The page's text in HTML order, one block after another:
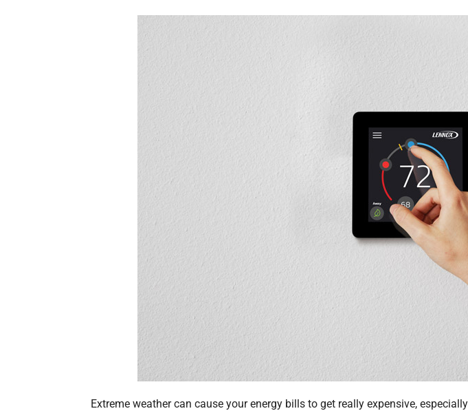
Garage Heaters
Mini-Split Systems
Extreme weather can cause your energy bills to get really expensive,